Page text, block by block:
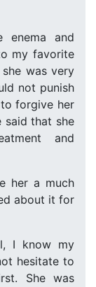
enema and
my favorite
was very
not punish
forgive her
said that she
and
her a much
about it for
I know my
hesitate to
She was